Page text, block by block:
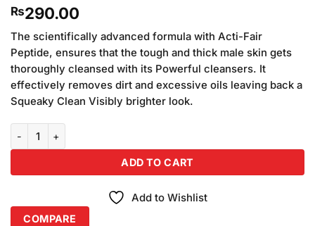
out of 5
based on
customer
ratings
₨290.00
The scientifically advanced formula with Acti-Fair
Peptide, ensures that the tough and thick male skin gets
thoroughly cleansed with its Powerful cleansers. It
effectively removes dirt and excessive oils leaving back a
Squeaky Clean Visibly brighter look.
ADD TO CART
Add to Wishlist
COMPARE